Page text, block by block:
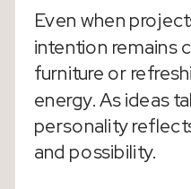
Even when
intention remains
furniture or
energy. As ideas
personality
and possibility.